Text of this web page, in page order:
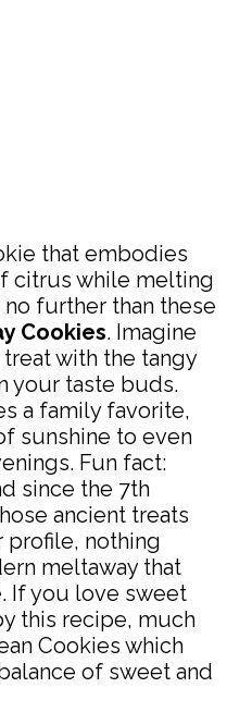
that embodies
citrus while melting
further than these
Cookies. Imagine
with the tangy
your taste buds.
a family favorite,
sunshine to even
Fun fact:
since the 7th
ancient treats
profile, nothing
meltaway that
If you love sweet
this recipe, much
Cookies which
of sweet and